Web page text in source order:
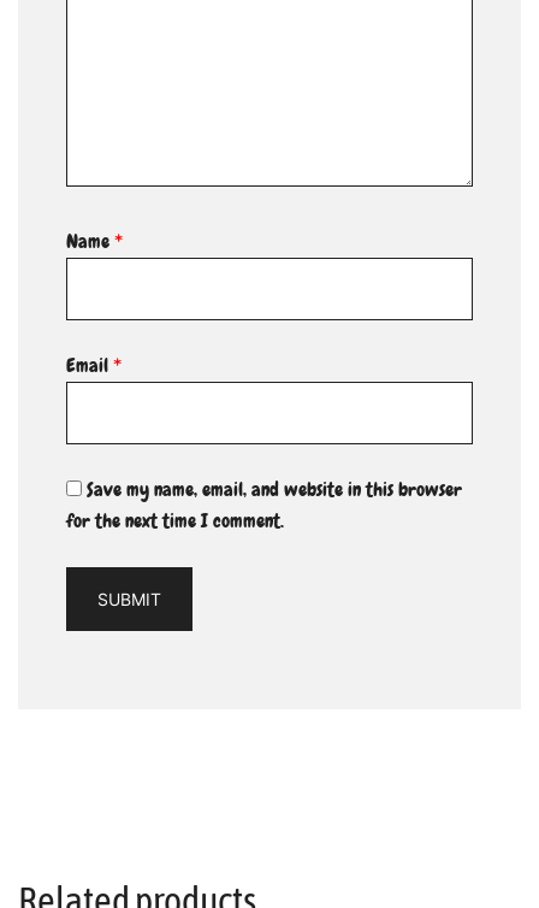
Name*
Email*
Save my name, email, and website in this browser
for the next time I comment.